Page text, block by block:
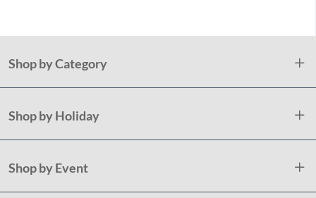
Shop by Category
Shop by Holiday
Shop by Event